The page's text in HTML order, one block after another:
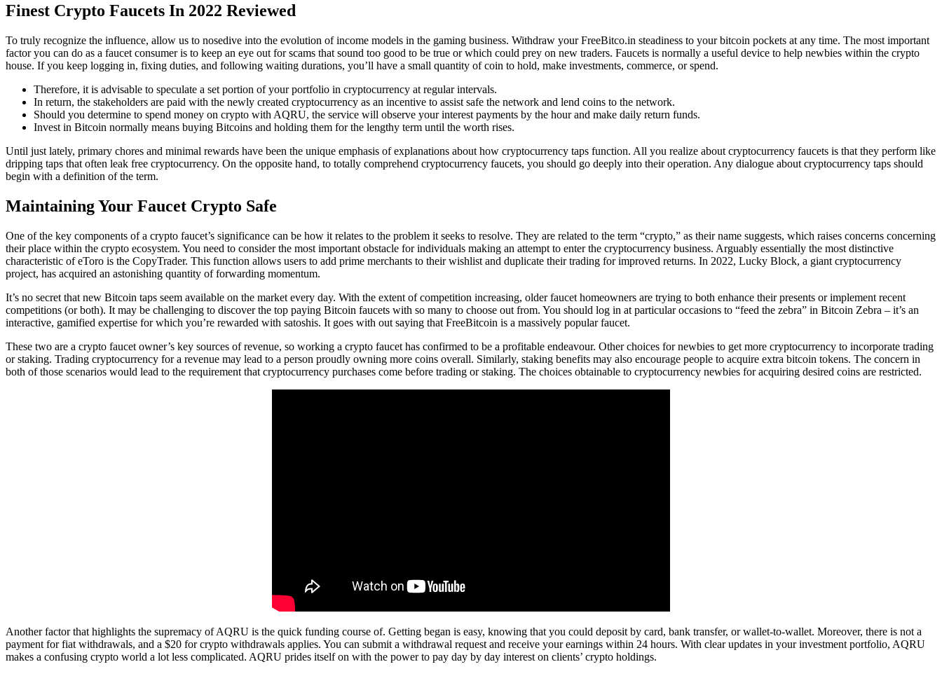
Finest Crypto Faucets In 2022 Reviewed
To truly recognize the influence, allow us to nosedive into the evolution of income models in the gaming business. Withdraw your FreeBitco.in steadiness to your bitcoin pockets at any time. The most important
factor you can do as a faucet consumer is to keep an eye out for scams that sound too good to be true or which could prey on new traders. Faucets is normally a useful device to help newbies within the crypto
house. If you keep logging in, fixing duties, and following waiting durations, you’ll have a small quantity of coin to hold, make investments, commerce, or spend.
Therefore, it is advisable to speculate a set portion of your portfolio in cryptocurrency at regular intervals.
In return, the stakeholders are paid with the newly created cryptocurrency as an incentive to assist safe the network and lend coins to the network.
Should you determine to spend money on crypto with AQRU, the service will observe your interest payments by the hour and make daily return funds.
Invest in Bitcoin normally means buying Bitcoins and holding them for the lengthy term until the worth rises.
Until just lately, primary chores and minimal rewards have been the unique emphasis of explanations about how cryptocurrency taps function. All you realize about cryptocurrency faucets is that they perform like
dripping taps that often leak free cryptocurrency. On the opposite hand, to totally comprehend cryptocurrency faucets, you should go deeply into their operation. Any dialogue about cryptocurrency taps should
begin with a definition of the term.
Maintaining Your Faucet Crypto Safe
One of the key components of a crypto faucet’s significance can be how it relates to the problem it seeks to resolve. They are related to the term “crypto,” as their name suggests, which raises concerns concerning
their place within the crypto ecosystem. You need to consider the most important obstacle for individuals making an attempt to enter the cryptocurrency business. Arguably essentially the most distinctive
characteristic of eToro is the CopyTrader. This function allows users to add prime merchants to their wishlist and duplicate their trading for improved returns. In 2022, Lucky Block, a giant cryptocurrency
project, has acquired an astonishing quantity of forwarding momentum.
It’s no secret that new Bitcoin taps seem available on the market every day. With the extent of competition increasing, older faucet homeowners are trying to both enhance their presents or implement recent
competitions (or both). It may be challenging to discover the top paying Bitcoin faucets with so many to choose out from. You should log in at particular occasions to “feed the zebra” in Bitcoin Zebra – it’s an
interactive, gamified expertise for which you’re rewarded with satoshis. It goes with out saying that FreeBitcoin is a massively popular faucet.
These two are a crypto faucet owner’s key sources of revenue, so working a crypto faucet has confirmed to be a profitable endeavour. Other choices for newbies to get more cryptocurrency to incorporate trading
or staking. Trading cryptocurrency for a revenue may lead to a person proudly owning more coins overall. Similarly, staking benefits may also encourage people to acquire extra bitcoin tokens. The concern in
both of those scenarios would lead to the requirement that cryptocurrency purchases come before trading or staking. The choices obtainable to cryptocurrency newbies for acquiring desired coins are restricted.
Another factor that highlights the supremacy of AQRU is the quick funding course of. Getting began is easy, knowing that you could deposit by card, bank transfer, or wallet-to-wallet. Moreover, there is not a
payment for fiat withdrawals, and a $20 for crypto withdrawals applies. You can submit a withdrawal request and receive your earnings within 24 hours. With clear updates in your investment portfolio, AQRU
makes a confusing crypto world a lot less complicated. AQRU prides itself on with the power to pay day by day interest on clients’ crypto holdings.